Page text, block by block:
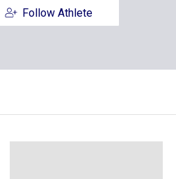
Follow Athlete